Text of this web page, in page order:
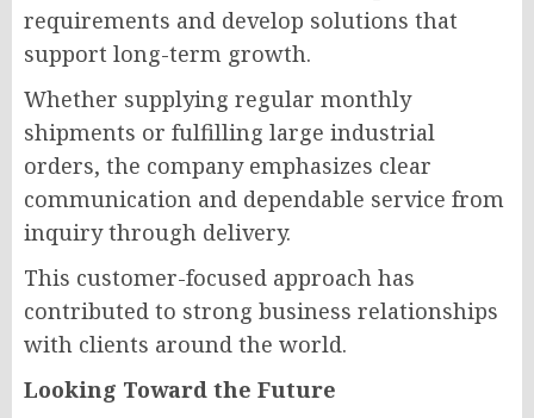
requirements and develop solutions that
support long-term growth.
Whether supplying regular monthly
shipments or fulfilling large industrial
orders, the company emphasizes clear
communication and dependable service from
inquiry through delivery.
This customer-focused approach has
contributed to strong business relationships
with clients around the world.
Looking Toward the Future